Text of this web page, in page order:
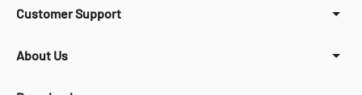
Customer Support
About Us